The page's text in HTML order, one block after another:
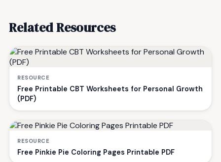
Related Resources
RESOURCE
Free Printable CBT Worksheets for Personal Growth
(PDF)
RESOURCE
Free Pinkie Pie Coloring Pages Printable PDF